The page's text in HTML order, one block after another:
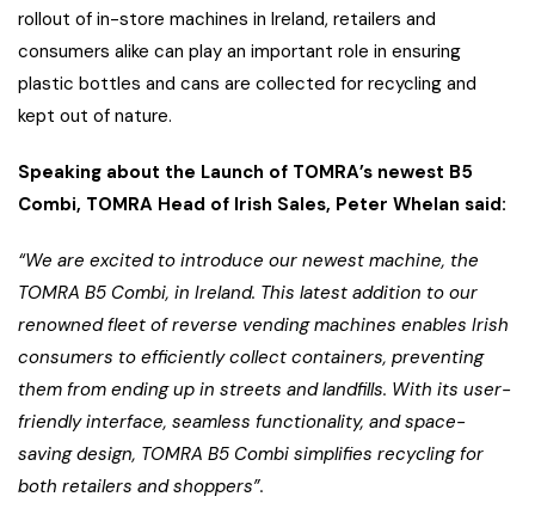
rollout of in-store machines in Ireland, retailers and
consumers alike can play an important role in ensuring
plastic bottles and cans are collected for recycling and
kept out of nature.
Speaking about the Launch of TOMRA’s newest B5
Combi, TOMRA Head of Irish Sales, Peter Whelan said:
“We are excited to introduce our newest machine, the
TOMRA B5 Combi, in Ireland. This latest addition to our
renowned fleet of reverse vending machines enables Irish
consumers to efficiently collect containers, preventing
them from ending up in streets and landfills. With its user-
friendly interface, seamless functionality, and space-
saving design, TOMRA B5 Combi simplifies recycling for
both retailers and shoppers”.